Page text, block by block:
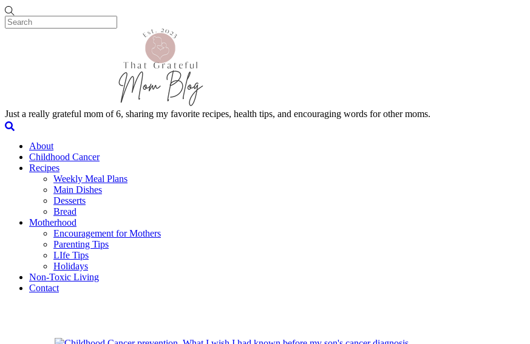
Skip to content
Just a really grateful mom of 6, sharing my favorite recipes, health tips, and encouraging words for other moms.
About
Childhood Cancer
Recipes
Weekly Meal Plans
Main Dishes
Desserts
Bread
Motherhood
Encouragement for Mothers
Parenting Tips
LIfe Tips
Holidays
Non-Toxic Living
Contact